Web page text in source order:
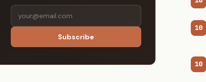
Subscribe
10
10